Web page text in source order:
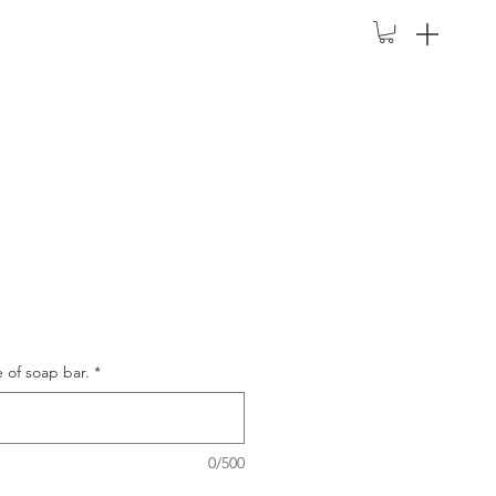
of soap bar. *
0/500